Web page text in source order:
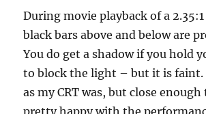
During movie playback of a
black bars above and below are
You do get a shadow if you hold
to block the light – but it is faint.
as my CRT was, but close